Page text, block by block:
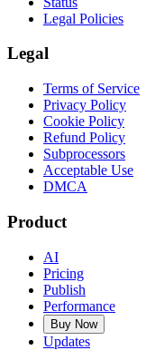
Legal Policies
Legal
Terms of Service
Privacy Policy
Cookie Policy
Refund Policy
Subprocessors
Acceptable Use
DMCA
Product
AI
Pricing
Publish
Performance
Buy Now
Updates